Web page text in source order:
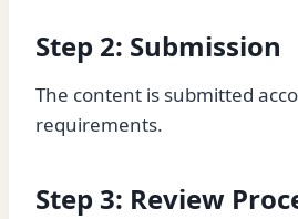
Step 2: Submission
The content is submitted
requirements.
Step 3: Review